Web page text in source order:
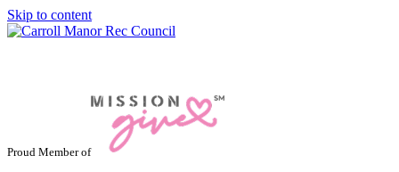
Skip to content
Proud Member of